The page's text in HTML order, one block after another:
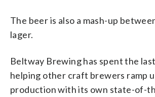
The beer is also a mash-up
lager.
Beltway Brewing has spent the
helping other craft brewers ramp
production with its own state-of-